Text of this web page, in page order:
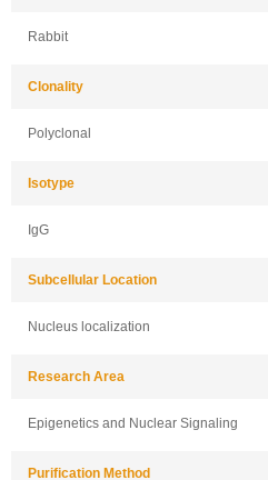
Rabbit
Clonality
Polyclonal
Isotype
IgG
Subcellular Location
Nucleus localization
Research Area
Epigenetics and Nuclear Signaling
Purification Method